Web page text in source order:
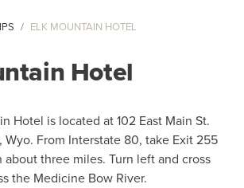
ELK MOUNTAIN HOTEL
Hotel
Hotel is located at 102 East Main St.
Wyo. From Interstate 80, take Exit 255
about three miles. Turn left and cross
the Medicine Bow River.